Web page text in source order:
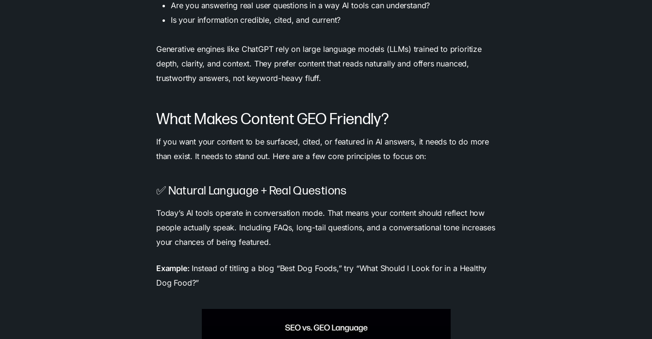
Are you answering real user questions in a way AI tools can understand?
Is your information credible, cited, and current?
Generative engines like ChatGPT rely on large language models (LLMs) trained to prioritize
depth, clarity, and context. They prefer content that reads naturally and offers nuanced,
trustworthy answers, not keyword-heavy fluff.
What Makes Content GEO Friendly?
If you want your content to be surfaced, cited, or featured in AI answers, it needs to do more
than exist. It needs to stand out. Here are a few core principles to focus on:
✅ Natural Language + Real Questions
Today’s AI tools operate in conversation mode. That means your content should reflect how
people actually speak. Including FAQs, long-tail questions, and a conversational tone increases
your chances of being featured.
Example: Instead of titling a blog “Best Dog Foods,” try “What Should I Look for in a Healthy
Dog Food?”